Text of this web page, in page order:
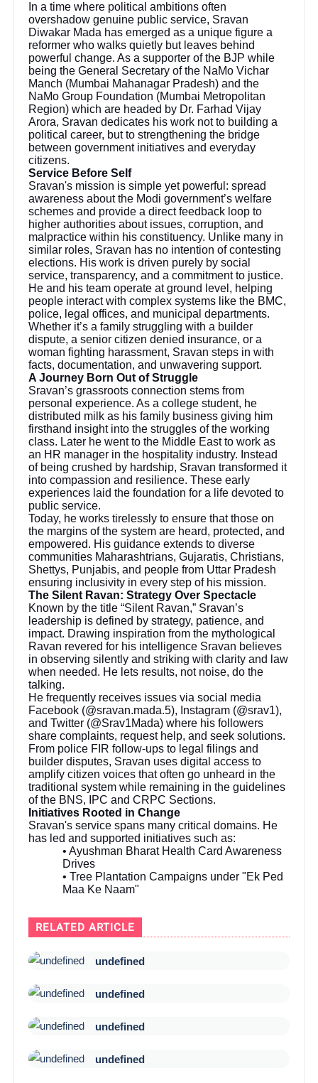
In a time where political ambitions often
overshadow genuine public service, Sravan
Diwakar Mada has emerged as a unique figure a
reformer who walks quietly but leaves behind
powerful change. As a supporter of the BJP while
being the General Secretary of the NaMo Vichar
Manch (Mumbai Mahanagar Pradesh) and the
NaMo Group Foundation (Mumbai Metropolitan
Region) which are headed by Dr. Farhad Vijay
Arora, Sravan dedicates his work not to building a
political career, but to strengthening the bridge
between government initiatives and everyday
citizens.
Service Before Self
Sravan's mission is simple yet powerful: spread
awareness about the Modi government’s welfare
schemes and provide a direct feedback loop to
higher authorities about issues, corruption, and
malpractice within his constituency. Unlike many in
similar roles, Sravan has no intention of contesting
elections. His work is driven purely by social
service, transparency, and a commitment to justice.
He and his team operate at ground level, helping
people interact with complex systems like the BMC,
police, legal offices, and municipal departments.
Whether it’s a family struggling with a builder
dispute, a senior citizen denied insurance, or a
woman fighting harassment, Sravan steps in with
facts, documentation, and unwavering support.
A Journey Born Out of Struggle
Sravan’s grassroots connection stems from
personal experience. As a college student, he
distributed milk as his family business giving him
firsthand insight into the struggles of the working
class. Later he went to the Middle East to work as
an HR manager in the hospitality industry. Instead
of being crushed by hardship, Sravan transformed it
into compassion and resilience. These early
experiences laid the foundation for a life devoted to
public service.
Today, he works tirelessly to ensure that those on
the margins of the system are heard, protected, and
empowered. His guidance extends to diverse
communities Maharashtrians, Gujaratis, Christians,
Shettys, Punjabis, and people from Uttar Pradesh
ensuring inclusivity in every step of his mission.
The Silent Ravan: Strategy Over Spectacle
Known by the title “Silent Ravan,” Sravan’s
leadership is defined by strategy, patience, and
impact. Drawing inspiration from the mythological
Ravan revered for his intelligence Sravan believes
in observing silently and striking with clarity and law
when needed. He lets results, not noise, do the
talking.
He frequently receives issues via social media
Facebook (@sravan.mada.5), Instagram (@srav1),
and Twitter (@Srav1Mada) where his followers
share complaints, request help, and seek solutions.
From police FIR follow-ups to legal filings and
builder disputes, Sravan uses digital access to
amplify citizen voices that often go unheard in the
traditional system while remaining in the guidelines
of the BNS, IPC and CRPC Sections.
Initiatives Rooted in Change
Sravan's service spans many critical domains. He
has led and supported initiatives such as:
• Ayushman Bharat Health Card Awareness
Drives
• Tree Plantation Campaigns under "Ek Ped
Maa Ke Naam"
RELATED ARTICLE
undefined
undefined
undefined
undefined